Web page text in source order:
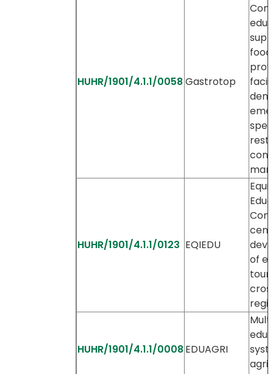
HUHR/1901/4.1.1/0058Gastrotop
HUHR/1901/4.1.1/0123 EQIEDU
of
HUHR/1901/4.1.1/0008EDUAGRI